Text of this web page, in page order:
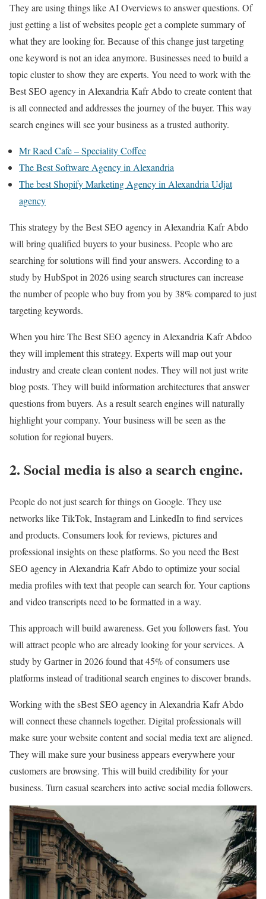
They are using things like AI Overviews to answer questions. Of
just getting a list of websites people get a complete summary of
what they are looking for. Because of this change just targeting
one keyword is not an idea anymore. Businesses need to build a
topic cluster to show they are experts. You need to work with the
Best SEO agency in Alexandria Kafr Abdo to create content that
is all connected and addresses the journey of the buyer. This way
search engines will see your business as a trusted authority.
Mr Raed Cafe – Speciality Coffee
The Best Software Agency in Alexandria
The best Shopify Marketing Agency in Alexandria Udjat
agency
This strategy by the Best SEO agency in Alexandria Kafr Abdo
will bring qualified buyers to your business. People who are
searching for solutions will find your answers. According to a
study by HubSpot in 2026 using search structures can increase
the number of people who buy from you by 38% compared to just
targeting keywords.
When you hire The Best SEO agency in Alexandria Kafr Abdoo
they will implement this strategy. Experts will map out your
industry and create clean content nodes. They will not just write
blog posts. They will build information architectures that answer
questions from buyers. As a result search engines will naturally
highlight your company. Your business will be seen as the
solution for regional buyers.
2. Social media is also a search engine.
People do not just search for things on Google. They use
networks like TikTok, Instagram and LinkedIn to find services
and products. Consumers look for reviews, pictures and
professional insights on these platforms. So you need the Best
SEO agency in Alexandria Kafr Abdo to optimize your social
media profiles with text that people can search for. Your captions
and video transcripts need to be formatted in a way.
This approach will build awareness. Get you followers fast. You
will attract people who are already looking for your services. A
study by Gartner in 2026 found that 45% of consumers use
platforms instead of traditional search engines to discover brands.
Working with the sBest SEO agency in Alexandria Kafr Abdo
will connect these channels together. Digital professionals will
make sure your website content and social media text are aligned.
They will make sure your business appears everywhere your
customers are browsing. This will build credibility for your
business. Turn casual searchers into active social media followers.